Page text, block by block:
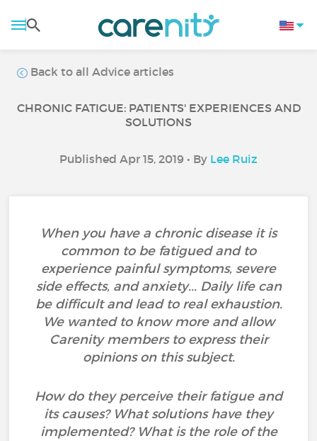
Back to all Advice articles
CHRONIC FATIGUE: PATIENTS' EXPERIENCES AND
SOLUTIONS
Published Apr 15, 2019 • By Lee Ruiz
When you have a chronic disease it is
common to be fatigued and to
experience painful symptoms, severe
side effects, and anxiety... Daily life can
be difficult and lead to real exhaustion.
We wanted to know more and allow
Carenity members to express their
opinions on this subject.
How do they perceive their fatigue and
its causes? What solutions have they
implemented? What is the role of the